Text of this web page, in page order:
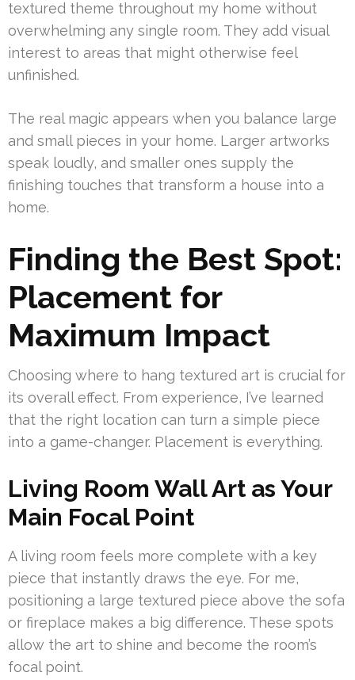
textured theme throughout my home without
overwhelming any single room. They add visual
interest to areas that might otherwise feel
unfinished.
The real magic appears when you balance large
and small pieces in your home. Larger artworks
speak loudly, and smaller ones supply the
finishing touches that transform a house into a
home.
Finding the Best Spot:
Placement for
Maximum Impact
Choosing where to hang textured art is crucial for
its overall effect. From experience, I’ve learned
that the right location can turn a simple piece
into a game-changer. Placement is everything.
Living Room Wall Art as Your
Main Focal Point
A living room feels more complete with a key
piece that instantly draws the eye. For me,
positioning a large textured piece above the sofa
or fireplace makes a big difference. These spots
allow the art to shine and become the room’s
focal point.